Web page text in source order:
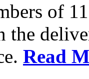
of
the
Read